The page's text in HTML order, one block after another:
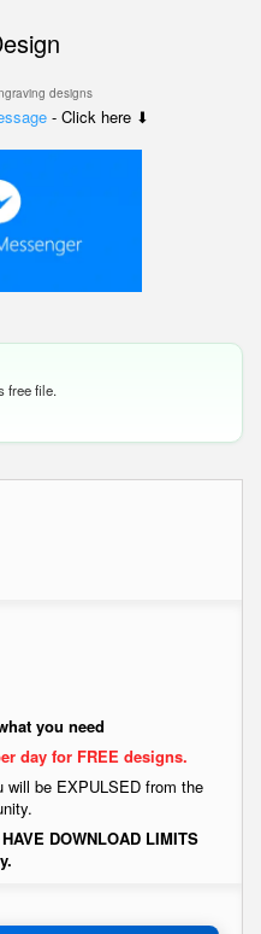
designs
- Click here ⬇
free file.
you need
day for FREE designs.
be EXPULSED from the
DOWNLOAD LIMITS